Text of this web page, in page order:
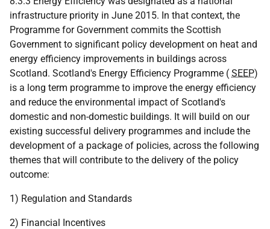
infrastructure priority in June 2015. In that context, the
Programme for Government commits the Scottish
Government to significant policy development on heat and
energy efficiency improvements in buildings across
Scotland. Scotland's Energy Efficiency Programme ( SEEP)
is a long term programme to improve the energy efficiency
and reduce the environmental impact of Scotland's
domestic and non-domestic buildings. It will build on our
existing successful delivery programmes and include the
development of a package of policies, across the following
themes that will contribute to the delivery of the policy
outcome:
1) Regulation and Standards
2) Financial Incentives